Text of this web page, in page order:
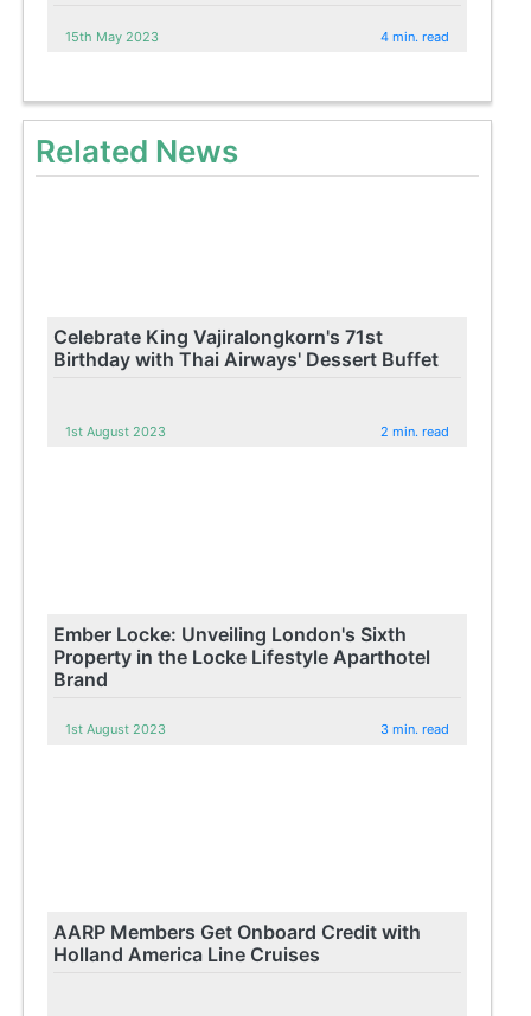
15th May 2023 4 min. read
Related News
Celebrate King Vajiralongkorn's 71st
Birthday with Thai Airways' Dessert Buffet
1st August 2023 2 min. read
Ember Locke: Unveiling London's Sixth
Property in the Locke Lifestyle Aparthotel
Brand
1st August 2023 3 min. read
AARP Members Get Onboard Credit with
Holland America Line Cruises